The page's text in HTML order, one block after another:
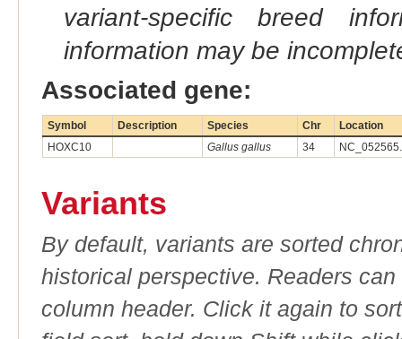
variant-specific breed
information may be
Associated gene:
Symbol Description Species Chr
Location
HOXC10
Gallus gallus 34
Variants
By default, variants are sorted
historical perspective. Readers
column header. Click it again to